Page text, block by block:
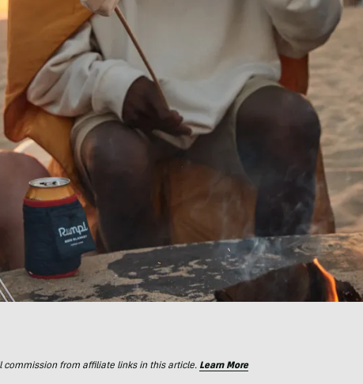
commission from affiliate links in this article. Learn More